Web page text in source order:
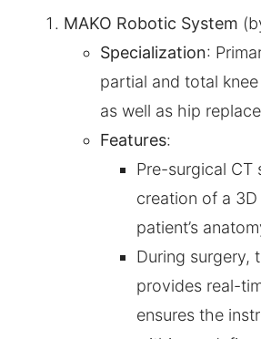
MAKO Robotic System
Specialization:
partial and total
as well as hip
Features:
Pre-surgical CT
creation of a
patient’s
During surgery,
provides real-
ensures the